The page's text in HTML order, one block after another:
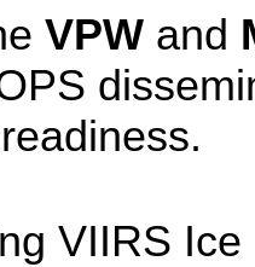
VPW and
VIIRS